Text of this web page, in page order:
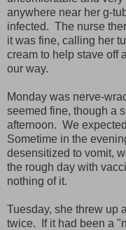
anywhere near her g-
infected. The nurse
it was fine, calling her
cream to help stave off
our way.
Monday was nerve-
seemed fine, though a
afternoon. We
Sometime in the
desensitized to vomit,
the rough day with
nothing of it.
Tuesday, she threw up
twice. If it had been a